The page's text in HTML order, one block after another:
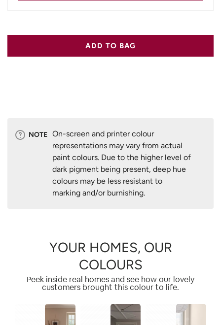
ADD TO BAG
NOTE On-screen and printer colour
representations may vary from actual
paint colours. Due to the higher level of
dark pigment being present, deep hue
colours may be less resistant to
marking and/or burnishing.
YOUR HOMES, OUR
COLOURS
Peek inside real homes and see how our lovely
customers brought this colour to life.